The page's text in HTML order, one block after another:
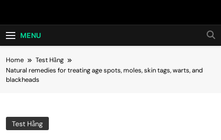
Hot24h
MENU
Home
Test Hằng
Natural remedies for treating age spots, moles, skin tags, warts, and
blackheads
Test Hằng